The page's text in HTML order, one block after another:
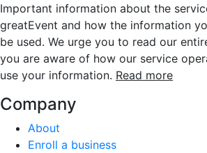
Important information about the
greatEvent and how the information
be used. We urge you to read our
you are aware of how our service
use your information. Read more
Company
About
Enroll a business